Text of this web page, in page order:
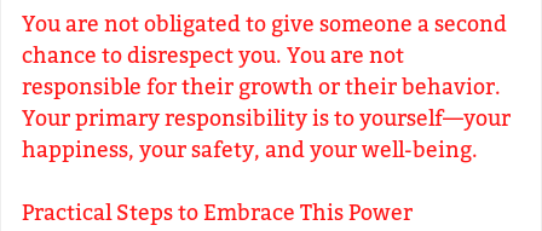
You are not obligated to give someone a second
chance to disrespect you. You are not
responsible for their growth or their behavior.
Your primary responsibility is to yourself—your
happiness, your safety, and your well-being.
Practical Steps to Embrace This Power